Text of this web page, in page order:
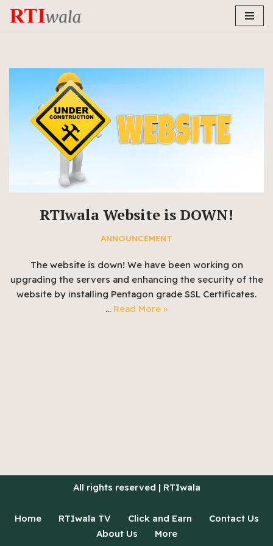
RTIwala Website is DOWN!
ANNOUNCEMENT
The website is down! We have been working on
upgrading the servers and enhancing the security of the
website by installing Pentagon grade SSL Certificates.
… Read More »
All rights reserved | RTIwala
Home RTIwala TV Click and Earn
Contact Us
About Us
More